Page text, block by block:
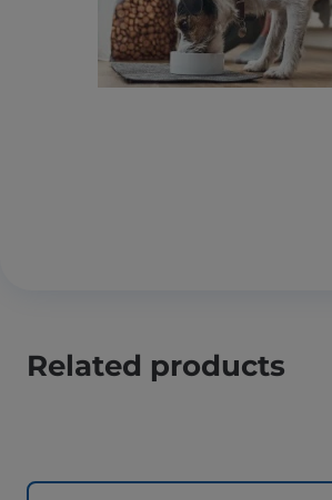
Related products